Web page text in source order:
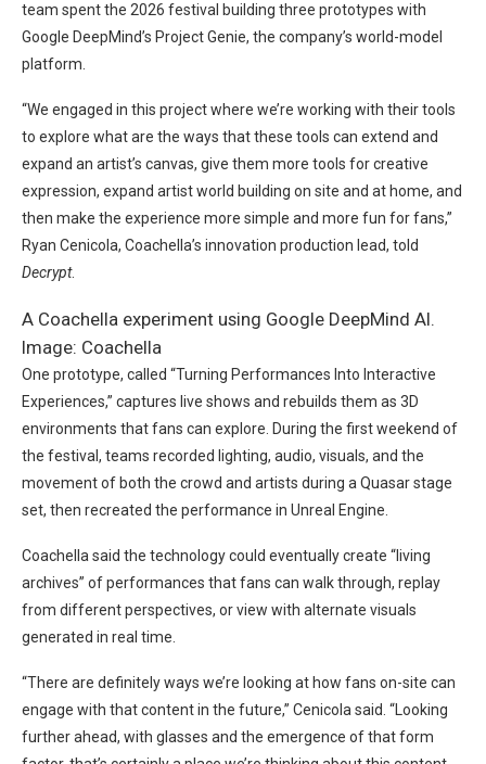
team spent the 2026 festival building three prototypes with
Google DeepMind’s Project Genie, the company’s world-model
platform.
“We engaged in this project where we’re working with their tools
to explore what are the ways that these tools can extend and
expand an artist’s canvas, give them more tools for creative
expression, expand artist world building on site and at home, and
then make the experience more simple and more fun for fans,”
Ryan Cenicola, Coachella’s innovation production lead, told
Decrypt.
A Coachella experiment using Google DeepMind AI.
Image: Coachella
One prototype, called “Turning Performances Into Interactive
Experiences,” captures live shows and rebuilds them as 3D
environments that fans can explore. During the first weekend of
the festival, teams recorded lighting, audio, visuals, and the
movement of both the crowd and artists during a Quasar stage
set, then recreated the performance in Unreal Engine.
Coachella said the technology could eventually create “living
archives” of performances that fans can walk through, replay
from different perspectives, or view with alternate visuals
generated in real time.
“There are definitely ways we’re looking at how fans on-site can
engage with that content in the future,” Cenicola said. “Looking
further ahead, with glasses and the emergence of that form